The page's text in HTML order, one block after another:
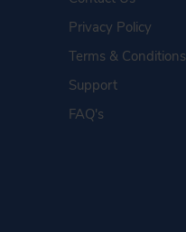
Privacy Policy
Terms & Conditions
Support
FAQ's